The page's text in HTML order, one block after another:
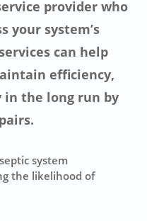
provider who
your system’s
can help
efficiency,
in the long run by
system
the likelihood of